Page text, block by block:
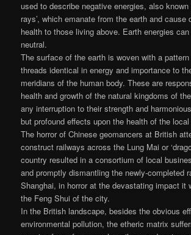
used to describe negative energies, also known
rays’, which emanate from the earth and cause
health to those living above. Earth energies
neutral.
The surface of the earth is woven with a
threads identical in energy and importance to
meridians of the human body. These are
health and growth of the natural kingdoms of
any interruption to their strength and
but profound effects upon the health of the
The horror of Chinese geomancers at British
construct railways across the Lung Mai or
country resulted in a consortium of local
and promptly dismantling the newly-completed
Shanghai, in horror at the devastating impact it
the Feng Shui of the city.
In the British landscape, besides the obvious
environmental pollution, the etheric matrix